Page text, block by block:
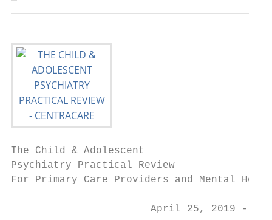
The Child & Adolescent
Psychiatry Practical Review
For Primary Care Providers and Mental
April 25, 2019 -